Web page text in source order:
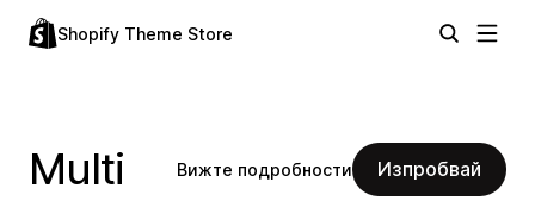
Shopify Theme Store
Multi Вижте подробности Изпробвай